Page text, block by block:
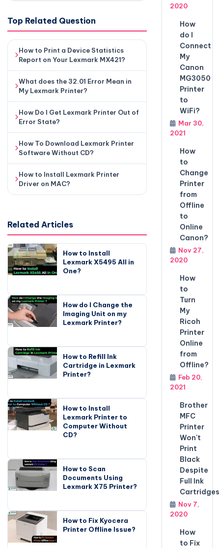
Top Related Question
How to Print a Device Statistics
Report on Your Lexmark MX421?
What does the 32.01 Error Mean in
My Lexmark Printer?
How Do I Get Lexmark Printer Out of
Error State?
How To Download Lexmark Printer
Software Without CD?
How to Install Lexmark Printer
Driver on MAC?
Related Articles
How to Install
Lexmark X5495 All in
One?
How do I Change the
Imaging Unit on my
Lexmark Printer?
How to Refill Ink
Cartridge in Lexmark
Printer?
How to Install
Lexmark Printer to
Computer Without
CD?
How to Scan
Documents Using
Lexmark X75 Printer?
How to Fix Kyocera
Printer Offline Issue?
2020
How
do I
Connect
My
Canon
MG3050
Printer
to
WiFi?
Mar 30,
2021
How
to
Change
Printer
from
Offline
to
Online
Canon?
Nov 27,
2020
How
to
Turn
My
Ricoh
Printer
Online
from
Offline?
Feb 20,
2021
Brother
MFC
Printer
Won't
Print
Black
Despite
Full Ink
Cartridges
Nov 7,
2020
How
to Fix